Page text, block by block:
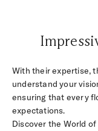
With their expertise,
understand your
ensuring that every
expectations.
Discover the World